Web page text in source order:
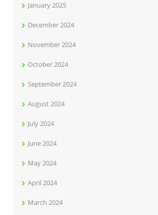
January 2025
December 2024
November 2024
October 2024
September 2024
August 2024
July 2024
June 2024
May 2024
April 2024
March 2024